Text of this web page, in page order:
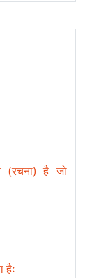
(रचना) है जो
हैः